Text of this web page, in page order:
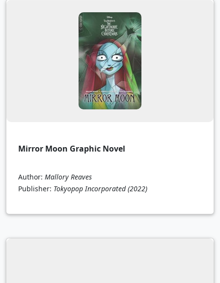
Mirror Moon Graphic Novel
Author: Mallory Reaves
Publisher: Tokyopop Incorporated (2022)